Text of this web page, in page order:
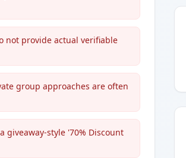
not provide actual verifiable
group approaches are often
giveaway-style '70% Discount